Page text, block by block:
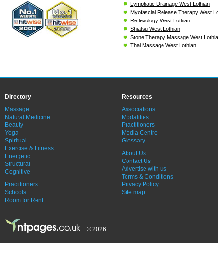
Lymphatic Drainage West Lothian
Myofascial Release Therapy West
Reflexology West Lothian
Shiatsu West Lothian
Stone Therapy Massage West
Thai Massage West Lothian
Directory
Massage
Natural Medicine
Beauty
Yoga
Spiritual
Exercise & Fitness
Energetic
Structural
Cognitive
Practitioners
Schools
Room for Rent
Resources
Associations
Modalities
Practitioners
Media Centre
Glossary
About Us
Contact Us
Advertise with us
Terms & Conditions
Privacy Policy
Site map
© 2026